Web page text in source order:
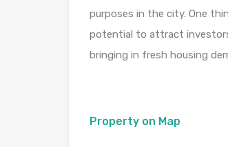
purposes in the city. One
potential to attract
bringing in fresh housing
Property on Map